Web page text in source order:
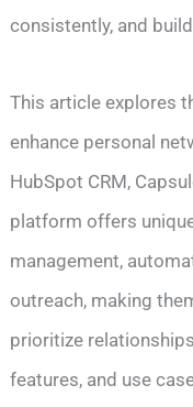
consistently, and
This article explores
enhance personal
HubSpot CRM,
platform offers
management,
outreach, making
prioritize
features, and use